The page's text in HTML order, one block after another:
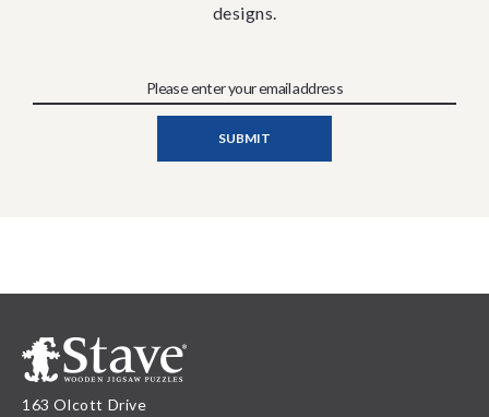
designs.
163 Olcott Drive